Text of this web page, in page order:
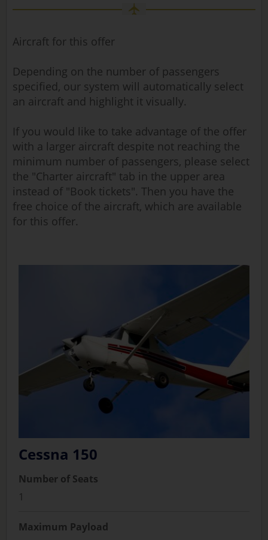
Aircraft for this offer
Depending on the number of passengers
specified, our system will automatically select
an aircraft and highlight it visually.
If you would like to take advantage of the offer
with a larger aircraft despite not reaching the
minimum number of passengers, please select
the "Charter aircraft" tab in the upper area
instead of "Book tickets". Then you have the
free choice of the aircraft, which are available
for this offer.
Cessna 150
Number of Seats
1
Maximum Payload